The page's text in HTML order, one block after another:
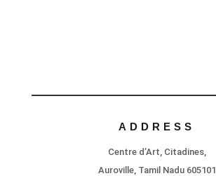
ADDRESS
Centre d’Art, Citadines,
Auroville, Tamil Nadu 605101